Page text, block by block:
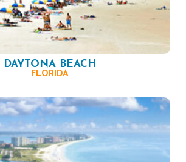
DAYTONA BEACH
FLORIDA